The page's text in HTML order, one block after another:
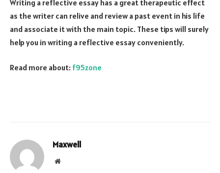
Writing a reflective essay has a great therapeutic effect
as the writer can relive and review a past event in his life
and associate it with the main topic. These tips will surely
help you in writing a reflective essay conveniently.
Read more about: f95zone
Maxwell
Website